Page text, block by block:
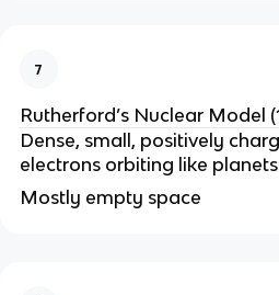
7
Rutherford’s Nuclear Model
Dense, small, positively
electrons orbiting like
Mostly empty space